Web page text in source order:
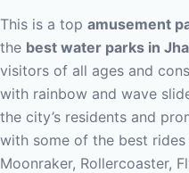
This is a top amusement
the best water parks in
visitors of all ages and
with rainbow and wave
the city’s residents and
with some of the best
Moonraker, Rollercoaster,